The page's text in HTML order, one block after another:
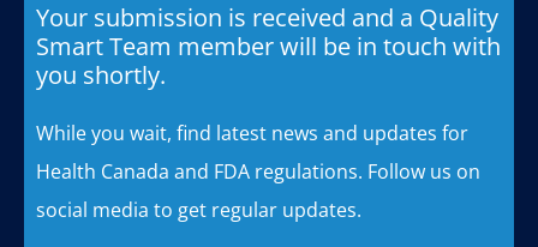
Your submission is received and a Quality
Smart Team member will be in touch with
you shortly.
While you wait, find latest news and updates for
Health Canada and FDA regulations. Follow us on
social media to get regular updates.